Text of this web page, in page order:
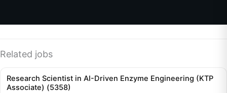
Related jobs
Research Scientist in AI-Driven Enzyme Engineering (KTP
Associate) (5358)